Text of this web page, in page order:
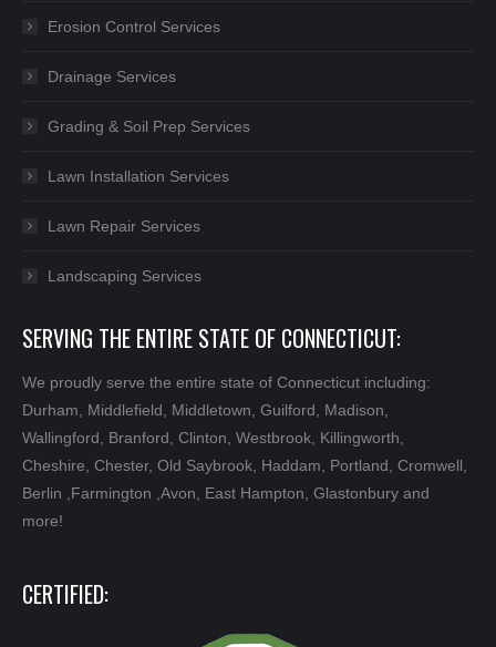
Erosion Control Services
Drainage Services
Grading & Soil Prep Services
Lawn Installation Services
Lawn Repair Services
Landscaping Services
SERVING THE ENTIRE STATE OF CONNECTICUT:
We proudly serve the entire state of Connecticut including:
Durham, Middlefield, Middletown, Guilford, Madison,
Wallingford, Branford, Clinton, Westbrook, Killingworth,
Cheshire, Chester, Old Saybrook, Haddam, Portland, Cromwell,
Berlin ,Farmington ,Avon, East Hampton, Glastonbury and
more!
CERTIFIED: